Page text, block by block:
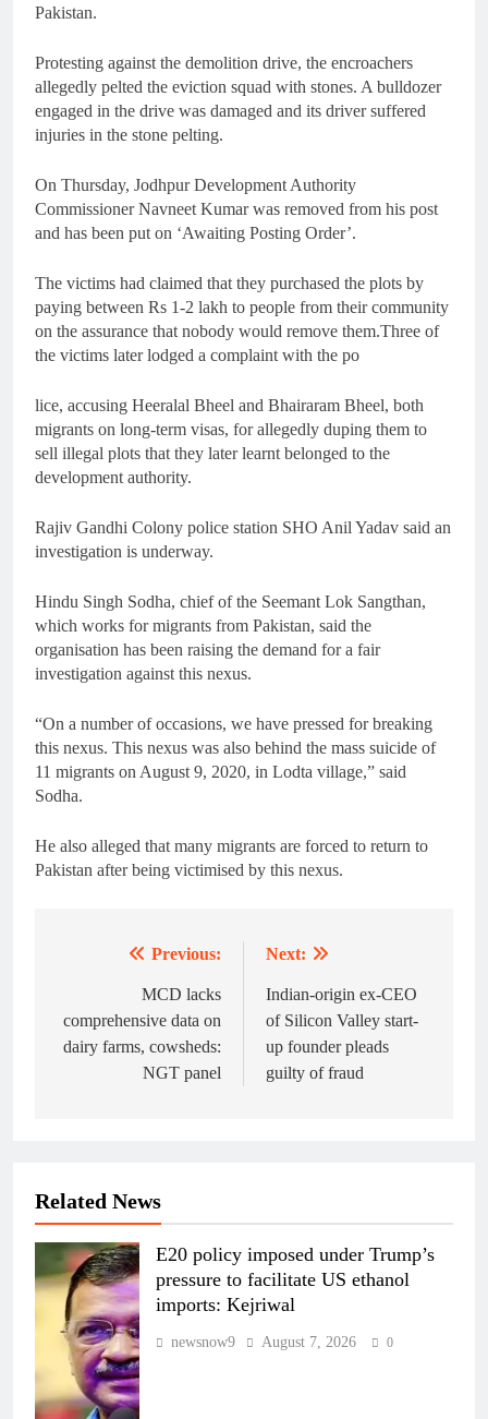
Pakistan.
Protesting against the demolition drive, the encroachers
allegedly pelted the eviction squad with stones. A bulldozer
engaged in the drive was damaged and its driver suffered
injuries in the stone pelting.
On Thursday, Jodhpur Development Authority
Commissioner Navneet Kumar was removed from his post
and has been put on ‘Awaiting Posting Order’.
The victims had claimed that they purchased the plots by
paying between Rs 1-2 lakh to people from their community
on the assurance that nobody would remove them.Three of
the victims later lodged a complaint with the po
lice, accusing Heeralal Bheel and Bhairaram Bheel, both
migrants on long-term visas, for allegedly duping them to
sell illegal plots that they later learnt belonged to the
development authority.
Rajiv Gandhi Colony police station SHO Anil Yadav said an
investigation is underway.
Hindu Singh Sodha, chief of the Seemant Lok Sangthan,
which works for migrants from Pakistan, said the
organisation has been raising the demand for a fair
investigation against this nexus.
“On a number of occasions, we have pressed for breaking
this nexus. This nexus was also behind the mass suicide of
11 migrants on August 9, 2020, in Lodta village,” said
Sodha.
He also alleged that many migrants are forced to return to
Pakistan after being victimised by this nexus.
navigation
Previous:
MCD lacks
comprehensive data on
dairy farms, cowsheds:
NGT panel
Next:
Indian-origin ex-CEO
of Silicon Valley start-
up founder pleads
guilty of fraud
Related News
E20 policy imposed under Trump’s
pressure to facilitate US ethanol
imports: Kejriwal
newsnow9 August 7, 2026 0